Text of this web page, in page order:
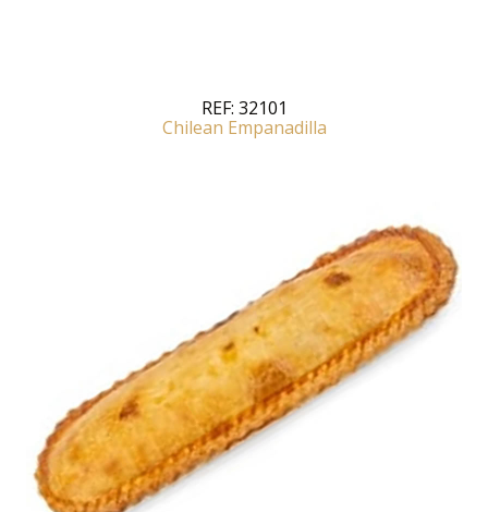
REF: 32101
Chilean Empanadilla